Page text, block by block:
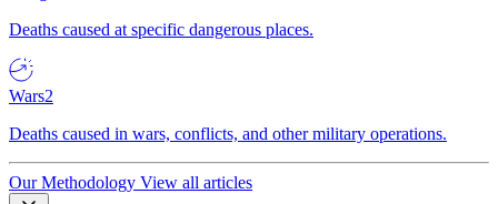
Deaths caused at specific dangerous places.
Wars2
Deaths caused in wars, conflicts, and other military operations.
Our Methodology View all articles